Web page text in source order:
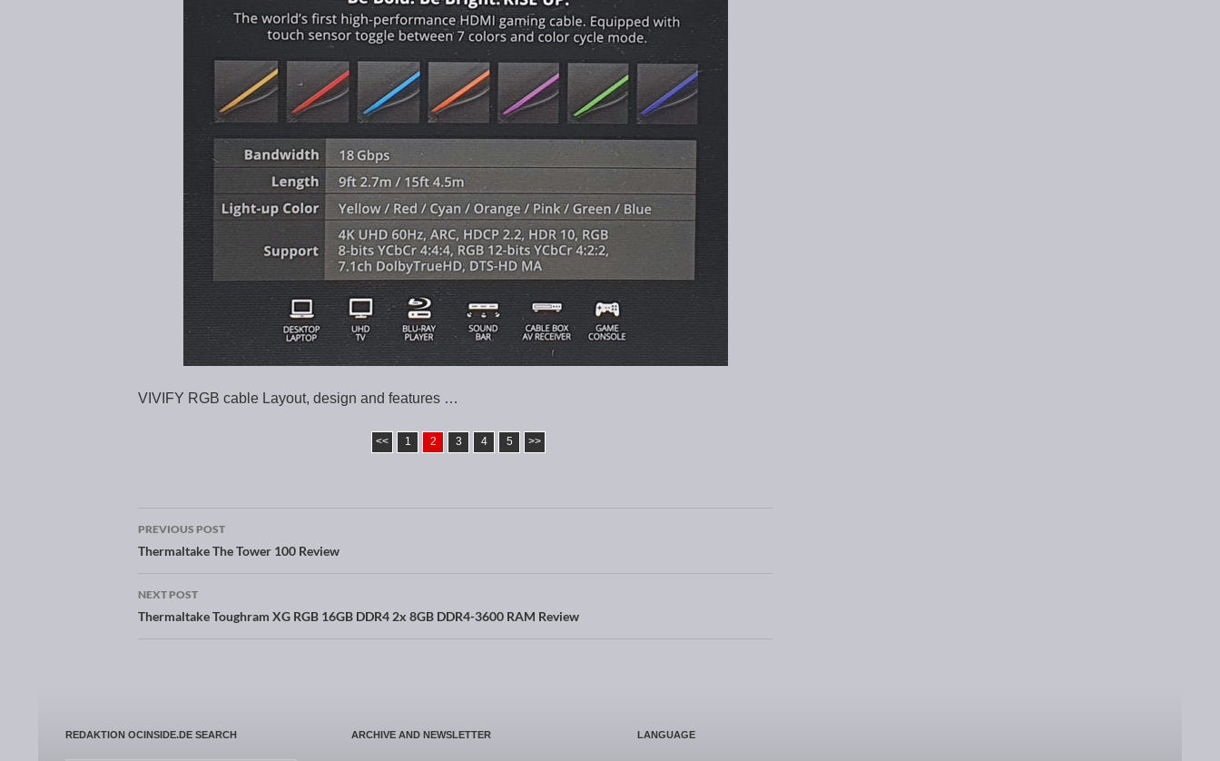
VIVIFY RGB cable Layout, design and features …
<< 1 2 3 4 5 >>
Post navigation
PREVIOUS POST
Thermaltake The Tower 100 Review
NEXT POST
Thermaltake Toughram XG RGB 16GB DDR4 2x 8GB DDR4-3600 RAM Review
REDAKTION OCINSIDE.DE SEARCH ARCHIVE AND NEWSLETTER LANGUAGE